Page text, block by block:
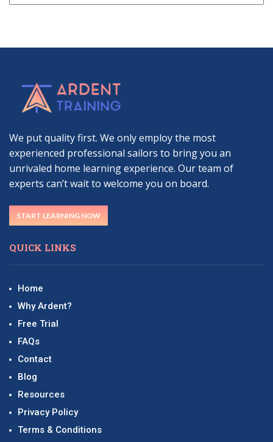
We put quality first. We only employ the most
experienced professional sailors to bring you an
unrivaled home learning experience. Our team of
experts can’t wait to welcome you on board.
START LEARNING NOW
QUICK LINKS
Home
Why Ardent?
Free Trial
FAQs
Contact
Blog
Resources
Privacy Policy
Terms & Conditions